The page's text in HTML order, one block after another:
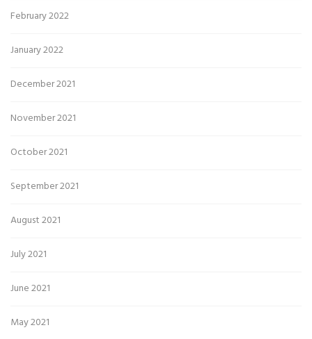
February 2022
January 2022
December 2021
November 2021
October 2021
September 2021
August 2021
July 2021
June 2021
May 2021